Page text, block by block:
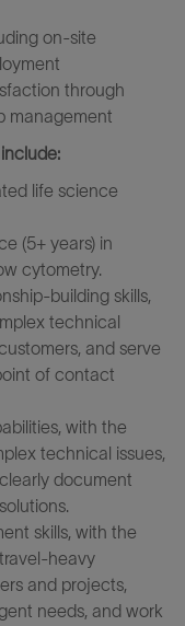
on‑site
through
management
life science
(5+ years) in
cytometry.
skills,
technical
and serve
of contact
with the
technical issues,
document
skills, with the
and projects,
needs, and work